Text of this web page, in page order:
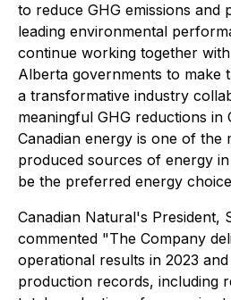
to reduce GHG emissions and
leading environmental
continue working together
Alberta governments to make
a transformative industry
meaningful GHG reductions in
Canadian energy is one of the
produced sources of energy
be the preferred energy
Canadian Natural's President,
commented "The Company
operational results in 2023
production records, including